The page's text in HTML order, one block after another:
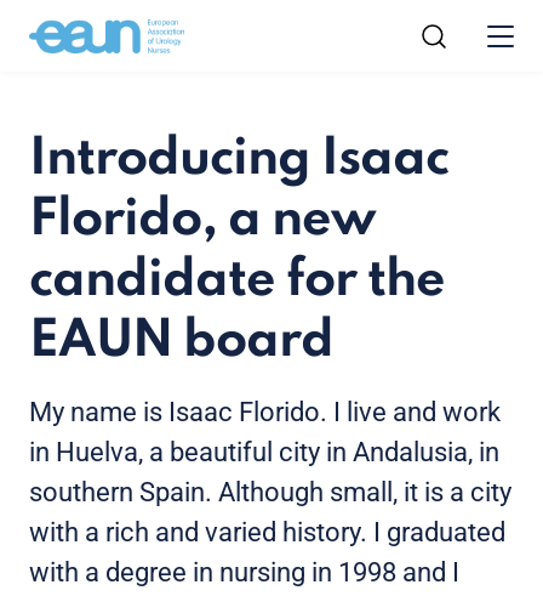
Introducing Isaac
Florido, a new
candidate for the
EAUN board
My name is Isaac Florido. I live and work
in Huelva, a beautiful city in Andalusia, in
southern Spain. Although small, it is a city
with a rich and varied history. I graduated
with a degree in nursing in 1998 and I